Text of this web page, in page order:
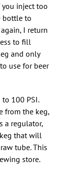
inject too
bottle to
I return
to fill
and only
use for beer
100 PSI.
from the keg,
a regulator,
that will
tube. This
store.